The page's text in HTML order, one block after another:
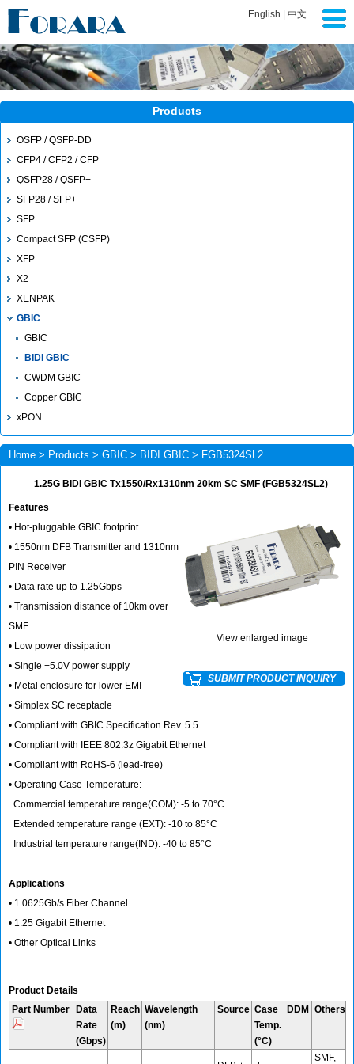
English 中文
Products
OSFP / QSFP-DD
CFP4 / CFP2 / CFP
QSFP28 / QSFP+
SFP28 / SFP+
SFP
Compact SFP (CSFP)
XFP
X2
XENPAK
GBIC
GBIC
BIDI GBIC
CWDM GBIC
Copper GBIC
xPON
Home > Products > GBIC > BIDI GBIC > FGB5324SL2
1.25G BIDI GBIC Tx1550/Rx1310nm 20km SC SMF (FGB5324SL2)
View enlarged image
SUBMIT PRODUCT INQUIRY
Features
• Hot-pluggable GBIC footprint
• 1550nm DFB Transmitter and 1310nm
PIN Receiver
• Data rate up to 1.25Gbps
• Transmission distance of 10km over
SMF
• Low power dissipation
• Single +5.0V power supply
• Metal enclosure for lower EMI
• Simplex SC receptacle
• Compliant with GBIC Specification Rev. 5.5
• Compliant with IEEE 802.3z Gigabit Ethernet
• Compliant with RoHS-6 (lead-free)
• Operating Case Temperature:
Commercial temperature range(COM): -5 to 70°C
Extended temperature range (EXT): -10 to 85°C
Industrial temperature range(IND): -40 to 85°C
Applications
• 1.0625Gb/s Fiber Channel
• 1.25 Gigabit Ethernet
• Other Optical Links
Product Details
Part Number
Data
Rate
(Gbps)
Reach
(m)
Wavelength
(nm)
Source Case
Temp.
(°C)
DDM Others
SMF,